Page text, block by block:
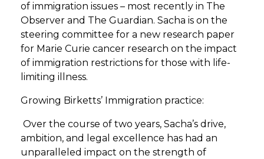
of immigration issues – most recently in The
Observer and The Guardian. Sacha is on the
steering committee for a new research paper
for Marie Curie cancer research on the impact
of immigration restrictions for those with life-
limiting illness.
Growing Birketts’ Immigration practice:
Over the course of two years, Sacha’s drive,
ambition, and legal excellence has had an
unparalleled impact on the strength of